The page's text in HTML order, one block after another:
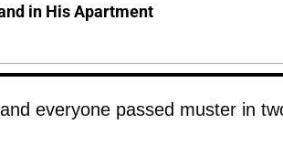
in His Apartment
everyone passed muster in